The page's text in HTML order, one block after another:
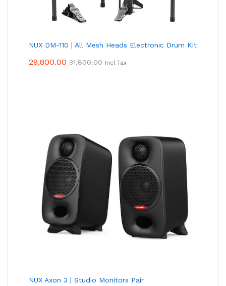
NUX DM-110 | All Mesh Heads Electronic Drum Kit
29,800.00 31,800.00 Incl Tax
NUX Axon 3 | Studio Monitors Pair